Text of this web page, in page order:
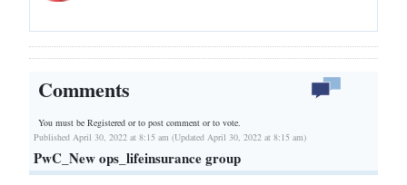
Comments
You must be Registered orto post comment or to vote.
Published April 30, 2022 at 8:15 am (Updated April 30, 2022 at 8:15 am)
PwC_New ops_lifeinsurance group